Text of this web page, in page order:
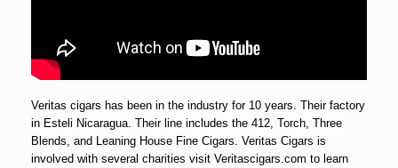
Veritas cigars has been in the industry for 10 years. Their factory
in Esteli Nicaragua. Their line includes the 412, Torch, Three
Blends, and Leaning House Fine Cigars. Veritas Cigars is
involved with several charities visit Veritascigars.com to learn